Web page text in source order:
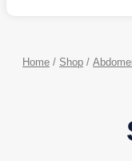
Home / Shop /